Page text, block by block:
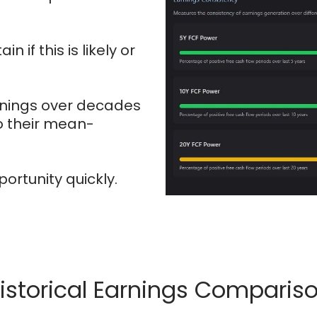
if this is likely or
over decades
their mean-
quickly.
Earnings